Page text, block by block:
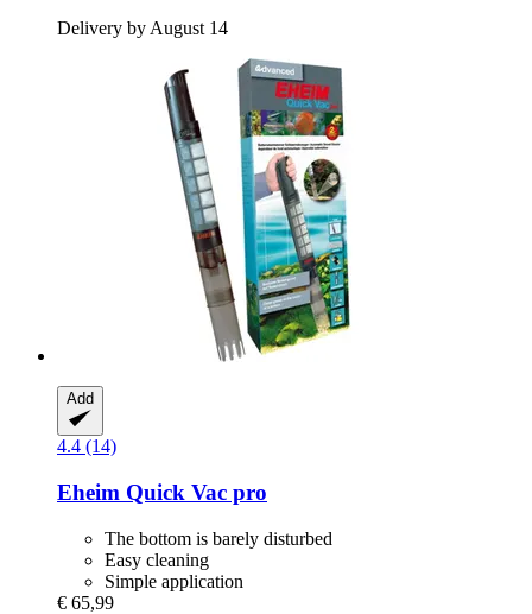
Delivery by August 14
Add
4.4 (14)
Eheim Quick Vac pro
The bottom is barely disturbed
Easy cleaning
Simple application
€ 65,99